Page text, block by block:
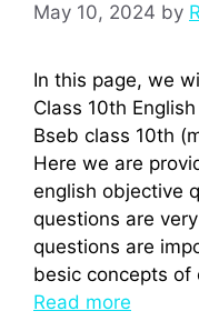
May 10, 2024 by
In this page, we
Class 10th
Bseb class 10th
Here we are
english objective
questions are
questions are
besic concepts of
Read more